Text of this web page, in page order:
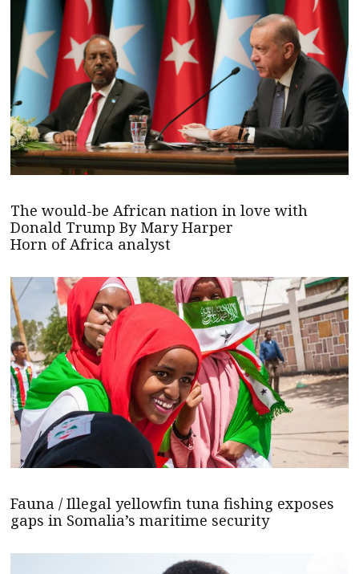
The would-be African nation in love with
Donald Trump By Mary Harper
Horn of Africa analyst
Fauna / Illegal yellowfin tuna fishing exposes
gaps in Somalia’s maritime security